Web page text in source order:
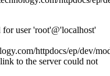
user 'root'@'localhost'
httpdocs/ep/dev/
to the server could not